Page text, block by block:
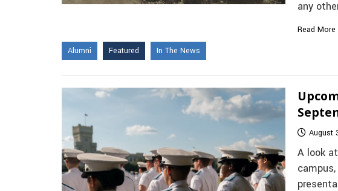
any
Read More
Alumni
Featured In The News
August
A look